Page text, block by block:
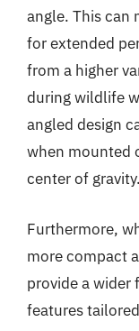
angle. This can
for extended
from a higher
during wildlife
angled design
when mounted
center of gravity.
Furthermore,
more compact
provide a wider
features